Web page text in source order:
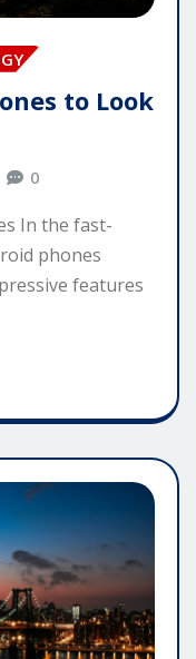
to Look
0
In the fast-
phones
features